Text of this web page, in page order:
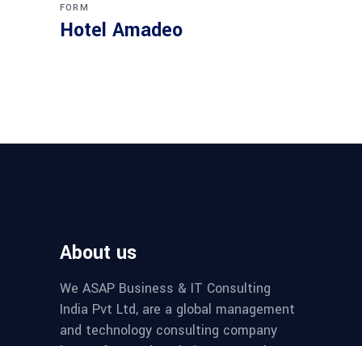
FORM
Hotel Amadeo
About us
We ASAP Business & IT Consulting
India Pvt Ltd, are a global management
and technology consulting company